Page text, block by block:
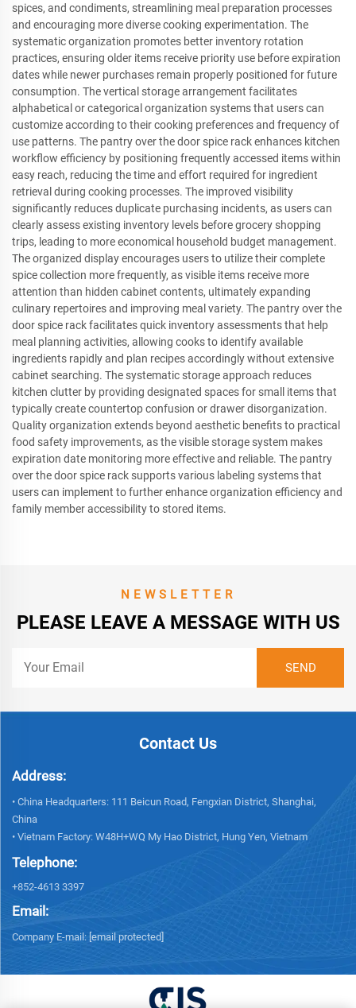
spices, and condiments, streamlining meal preparation processes
and encouraging more diverse cooking experimentation. The
systematic organization promotes better inventory rotation
practices, ensuring older items receive priority use before expiration
dates while newer purchases remain properly positioned for future
consumption. The vertical storage arrangement facilitates
alphabetical or categorical organization systems that users can
customize according to their cooking preferences and frequency of
use patterns. The pantry over the door spice rack enhances kitchen
workflow efficiency by positioning frequently accessed items within
easy reach, reducing the time and effort required for ingredient
retrieval during cooking processes. The improved visibility
significantly reduces duplicate purchasing incidents, as users can
clearly assess existing inventory levels before grocery shopping
trips, leading to more economical household budget management.
The organized display encourages users to utilize their complete
spice collection more frequently, as visible items receive more
attention than hidden cabinet contents, ultimately expanding
culinary repertoires and improving meal variety. The pantry over the
door spice rack facilitates quick inventory assessments that help
meal planning activities, allowing cooks to identify available
ingredients rapidly and plan recipes accordingly without extensive
cabinet searching. The systematic storage approach reduces
kitchen clutter by providing designated spaces for small items that
typically create countertop confusion or drawer disorganization.
Quality organization extends beyond aesthetic benefits to practical
food safety improvements, as the visible storage system makes
expiration date monitoring more effective and reliable. The pantry
over the door spice rack supports various labeling systems that
users can implement to further enhance organization efficiency and
family member accessibility to stored items.
NEWSLETTER
PLEASE LEAVE A MESSAGE WITH US
Contact Us
Address:
• China Headquarters: 111 Beicun Road, Fengxian District, Shanghai,
China
• Vietnam Factory: W48H+WQ My Hao District, Hung Yen, Vietnam
Telephone:
+852-4613 3397
Email:
Company E-mail: [email protected]